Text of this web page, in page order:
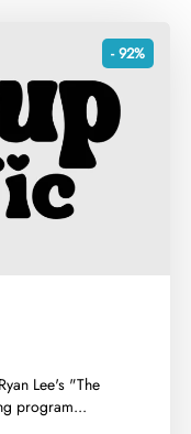
- 92%
Lee's "The
program...